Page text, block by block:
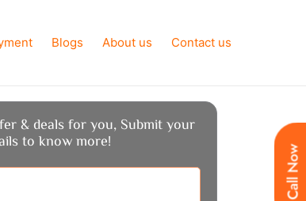
Blogs About us Contact us
Call Now
& deals for you, Submit your
to know more!